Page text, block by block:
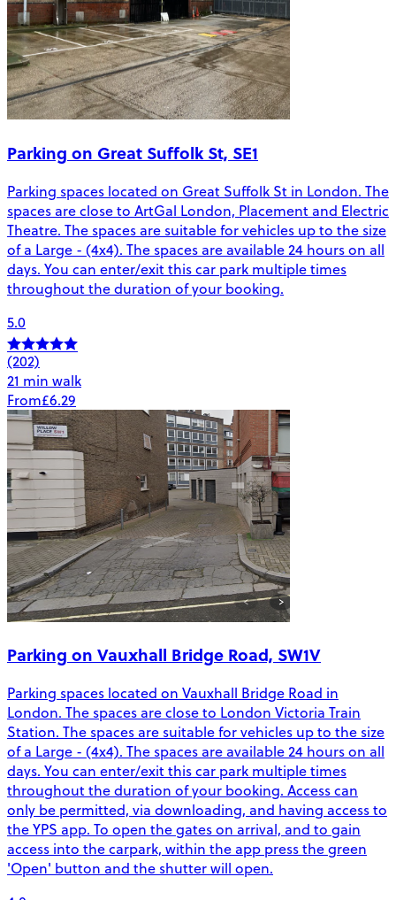
Parking on Great Suffolk St, SE1
Parking spaces located on Great Suffolk St in London. The
spaces are close to ArtGal London, Placement and Electric
Theatre. The spaces are suitable for vehicles up to the size
of a Large - (4x4). The spaces are available 24 hours on all
days. You can enter/exit this car park multiple times
throughout the duration of your booking.
5.0
(202)
21 min walk
From£6.29
Parking on Vauxhall Bridge Road, SW1V
Parking spaces located on Vauxhall Bridge Road in
London. The spaces are close to London Victoria Train
Station. The spaces are suitable for vehicles up to the size
of a Large - (4x4). The spaces are available 24 hours on all
days. You can enter/exit this car park multiple times
throughout the duration of your booking. Access can
only be permitted, via downloading, and having access to
the YPS app. To open the gates on arrival, and to gain
access into the carpark, within the app press the green
'Open' button and the shutter will open.